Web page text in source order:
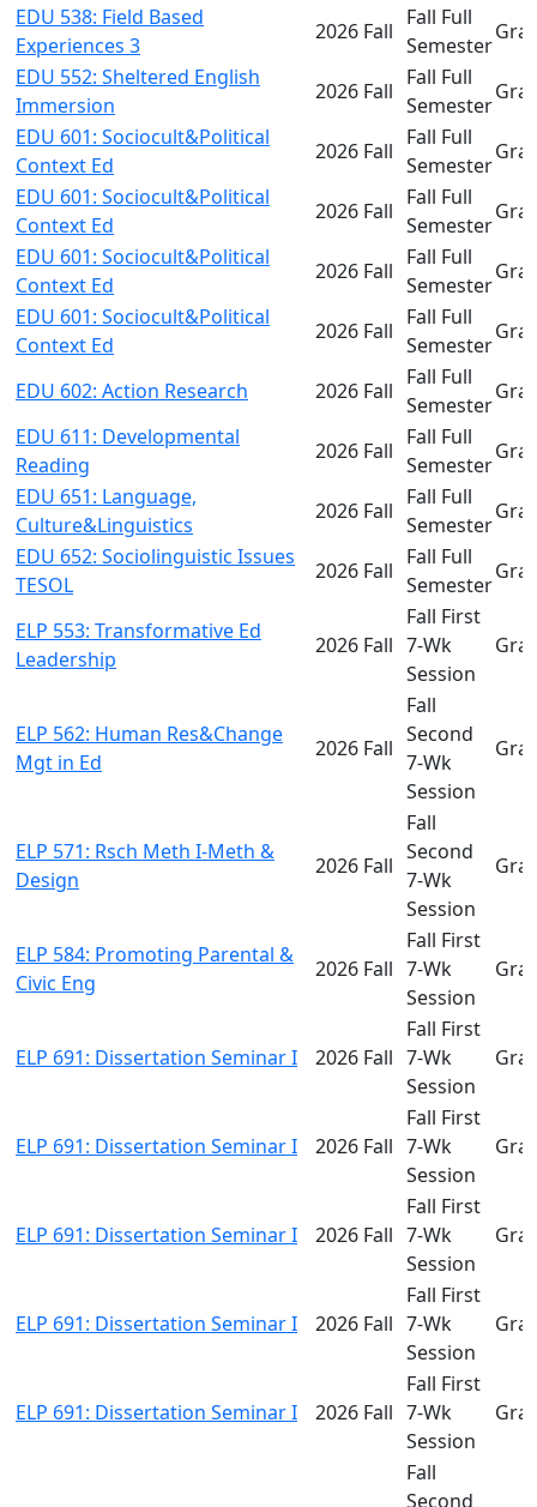
EDU 538: Field Based
Experiences 3
2026 Fall
Fall Full
Semester
EDU 552: Sheltered English
Immersion
2026 Fall
Fall Full
Semester
EDU 601: Sociocult&Political
Context Ed
2026 Fall
Fall Full
Semester
EDU 601: Sociocult&Political
Context Ed
2026 Fall
Fall Full
Semester
EDU 601: Sociocult&Political
Context Ed
2026 Fall
Fall Full
Semester
EDU 601: Sociocult&Political
Context Ed
2026 Fall
Fall Full
Semester
EDU 602: Action Research 2026 Fall
Fall Full
Semester
EDU 611: Developmental
Reading
2026 Fall
Fall Full
Semester
EDU 651: Language,
Culture&Linguistics
2026 Fall
Fall Full
Semester
EDU 652: Sociolinguistic Issues
TESOL
2026 Fall
Fall Full
Semester
ELP 553: Transformative Ed
Leadership
2026 Fall
Fall First
7-Wk
Session
ELP 562: Human Res&Change
Mgt in Ed
2026 Fall
Fall
Second
7-Wk
Session
ELP 571: Rsch Meth I-Meth &
Design
2026 Fall
Fall
Second
7-Wk
Session
ELP 584: Promoting Parental &
Civic Eng
2026 Fall
Fall First
7-Wk
Session
ELP 691: Dissertation Seminar I 2026 Fall
Fall First
7-Wk
Session
ELP 691: Dissertation Seminar I 2026 Fall
Fall First
7-Wk
Session
ELP 691: Dissertation Seminar I 2026 Fall
Fall First
7-Wk
Session
ELP 691: Dissertation Seminar I 2026 Fall
Fall First
7-Wk
Session
ELP 691: Dissertation Seminar I 2026 Fall
Fall First
7-Wk
Session
Fall
Second